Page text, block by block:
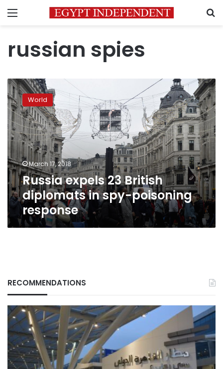
Menu
russian spies
Russia
expels
23
British
diplomats
in
spy-
poisoning
response
World
March 17, 2018
Russia expels 23 British
diplomats in spy-poisoning
response
RECOMMENDATIONS